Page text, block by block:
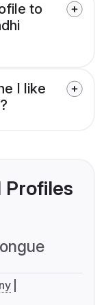
to
I like
Profiles